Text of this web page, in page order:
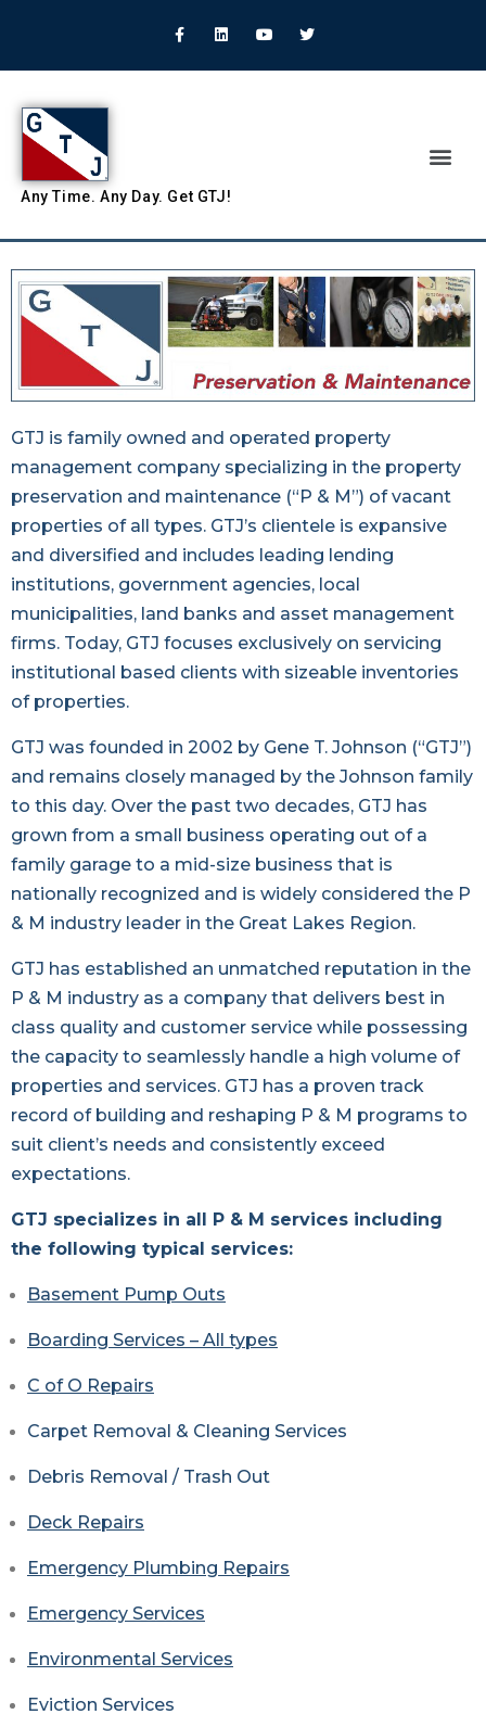
Any Time. Any Day. Get GTJ!
GTJ is family owned and operated property
management company specializing in the property
preservation and maintenance (“P & M”) of vacant
properties of all types. GTJ’s clientele is expansive
and diversified and includes leading lending
institutions, government agencies, local
municipalities, land banks and asset management
firms. Today, GTJ focuses exclusively on servicing
institutional based clients with sizeable inventories
of properties.
GTJ was founded in 2002 by Gene T. Johnson (“GTJ”)
and remains closely managed by the Johnson family
to this day. Over the past two decades, GTJ has
grown from a small business operating out of a
family garage to a mid-size business that is
nationally recognized and is widely considered the P
& M industry leader in the Great Lakes Region.
GTJ has established an unmatched reputation in the
P & M industry as a company that delivers best in
class quality and customer service while possessing
the capacity to seamlessly handle a high volume of
properties and services. GTJ has a proven track
record of building and reshaping P & M programs to
suit client’s needs and consistently exceed
expectations.
GTJ specializes in all P & M services including
the following typical services:
Basement Pump Outs
Boarding Services – All types
C of O Repairs
Carpet Removal & Cleaning Services
Debris Removal / Trash Out
Deck Repairs
Emergency Plumbing Repairs
Emergency Services
Environmental Services
Eviction Services